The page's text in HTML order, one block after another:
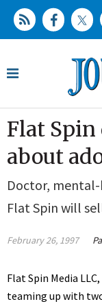
Flat Spin
about
Doctor,
Flat Spin will
February 26, 1997
Flat Spin Media
teaming up with